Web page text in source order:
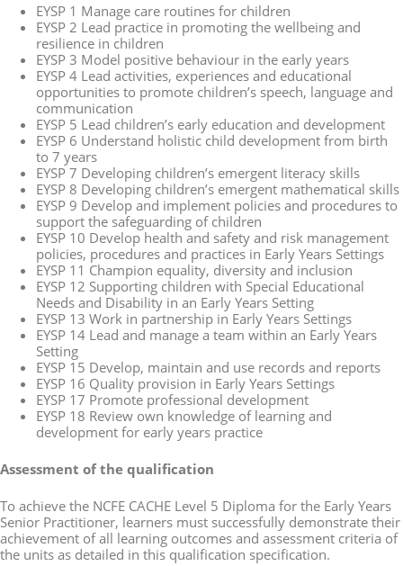
EYSP 1 Manage care routines for children
EYSP 2 Lead practice in promoting the wellbeing and
resilience in children
EYSP 3 Model positive behaviour in the early years
EYSP 4 Lead activities, experiences and educational
opportunities to promote children’s speech, language and
communication
EYSP 5 Lead children’s early education and development
EYSP 6 Understand holistic child development from birth
to 7 years
EYSP 7 Developing children’s emergent literacy skills
EYSP 8 Developing children’s emergent mathematical skills
EYSP 9 Develop and implement policies and procedures to
support the safeguarding of children
EYSP 10 Develop health and safety and risk management
policies, procedures and practices in Early Years Settings
EYSP 11 Champion equality, diversity and inclusion
EYSP 12 Supporting children with Special Educational
Needs and Disability in an Early Years Setting
EYSP 13 Work in partnership in Early Years Settings
EYSP 14 Lead and manage a team within an Early Years
Setting
EYSP 15 Develop, maintain and use records and reports
EYSP 16 Quality provision in Early Years Settings
EYSP 17 Promote professional development
EYSP 18 Review own knowledge of learning and
development for early years practice
Assessment of the qualification
To achieve the NCFE CACHE Level 5 Diploma for the Early Years
Senior Practitioner, learners must successfully demonstrate their
achievement of all learning outcomes and assessment criteria of
the units as detailed in this qualification specification.